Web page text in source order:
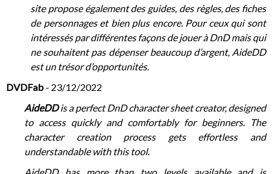
site propose également des guides, des règles, des fiches
de personnages et bien plus encore. Pour ceux qui sont
intéressés par différentes façons de jouer à DnD mais qui
ne souhaitent pas dépenser beaucoup d’argent, AideDD
est un trésor d’opportunités.
DVDFab - 23/12/2022
AideDDis a perfect DnD character sheet creator, designed
to access quickly and comfortably for beginners. The
character creation process gets effortless and
understandable with this tool.